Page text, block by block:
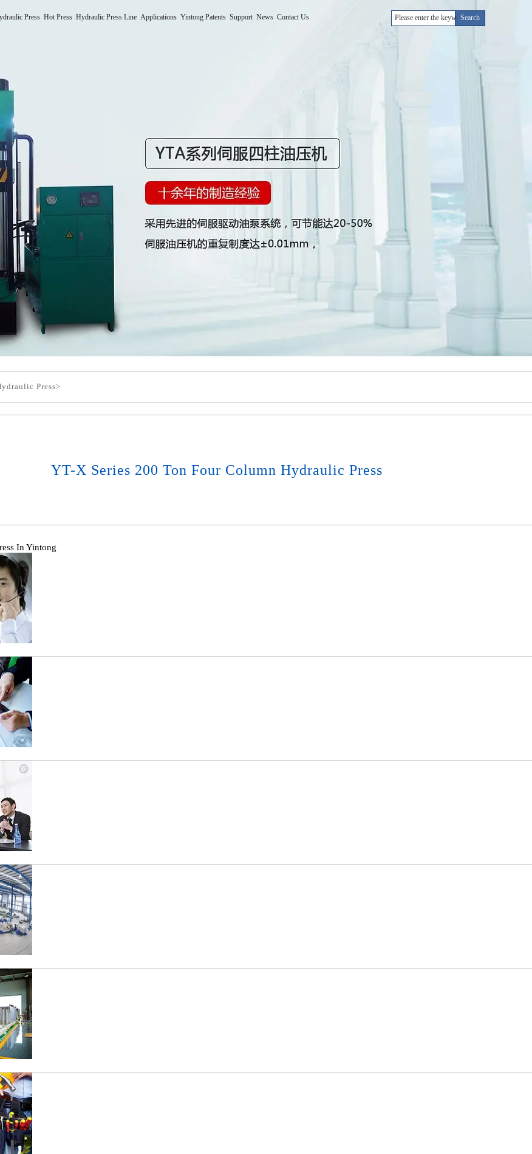
Press Hot Press Hydraulic Press Line Applications Yintong Patents Support News Contact Us
Press>
YT-X Series 200 Ton Four Column Hydraulic Press
In Yintong